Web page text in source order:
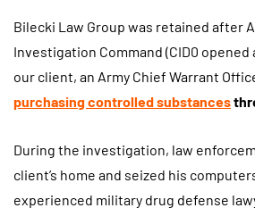
Bilecki Law Group was retained after
Investigation Command (CID0
our client, an Army Chief Warrant
purchasing controlled substances
During the investigation, law
client’s home and seized his
experienced military drug defense